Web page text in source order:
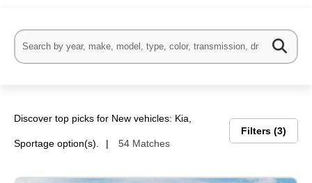
One
Discover top picks for New vehicles: Kia,
Sportage option(s). 54 Matches
Filters 3